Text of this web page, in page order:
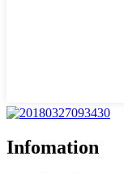
Infomation